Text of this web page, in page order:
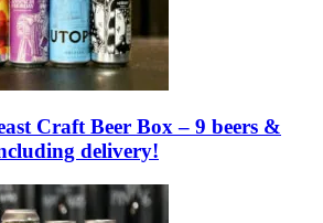
Craft Beer Box – 9 beers &
delivery!